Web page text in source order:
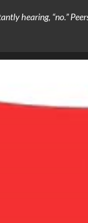
hearing, “no.”